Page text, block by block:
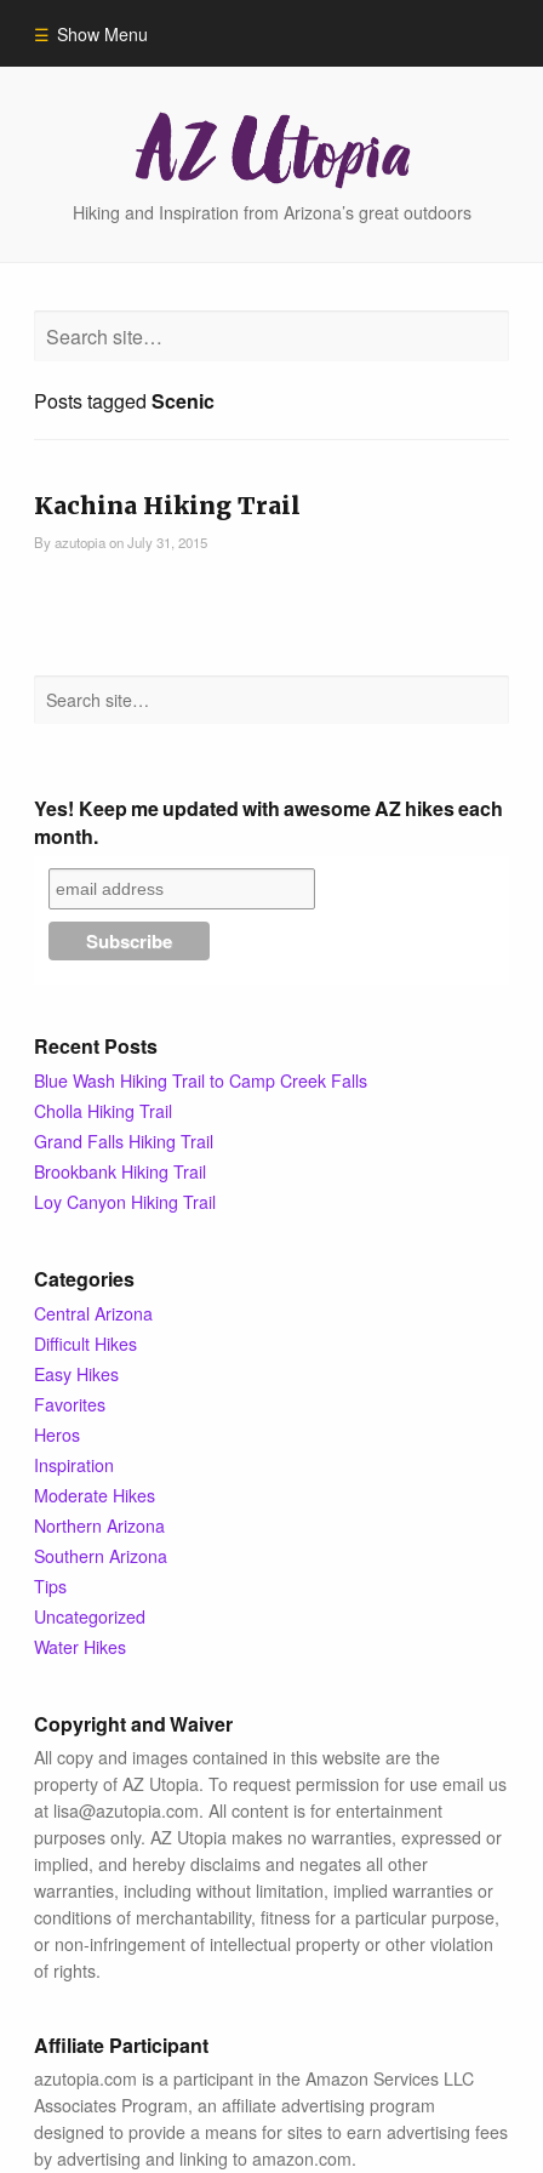
Show Menu
Phoenix Area Hikes
Sedona Area Hikes
Pinetop Area Hikes (White Mountains)
Family Hikes
Tips & Inspiration
Hiking Tips
Hiking Heros
About me
In The Media
Contact
Hiking and Inspiration from Arizona’s great outdoors
Posts taggedScenic
Kachina Hiking Trail
ByazutopiaonJuly 31, 2015
Yes! Keep me updated with awesome AZ hikes each
month.
Recent Posts
Blue Wash Hiking Trail to Camp Creek Falls
Cholla Hiking Trail
Grand Falls Hiking Trail
Brookbank Hiking Trail
Loy Canyon Hiking Trail
Categories
Central Arizona
Difficult Hikes
Easy Hikes
Favorites
Heros
Inspiration
Moderate Hikes
Northern Arizona
Southern Arizona
Tips
Uncategorized
Water Hikes
Copyright and Waiver
All copy and images contained in this website are the
property of AZ Utopia. To request permission for use email us
at lisa@azutopia.com. All content is for entertainment
purposes only. AZ Utopia makes no warranties, expressed or
implied, and hereby disclaims and negates all other
warranties, including without limitation, implied warranties or
conditions of merchantability, fitness for a particular purpose,
or non-infringement of intellectual property or other violation
of rights.
Affiliate Participant
azutopia.com is a participant in the Amazon Services LLC
Associates Program, an affiliate advertising program
designed to provide a means for sites to earn advertising fees
by advertising and linking to amazon.com.